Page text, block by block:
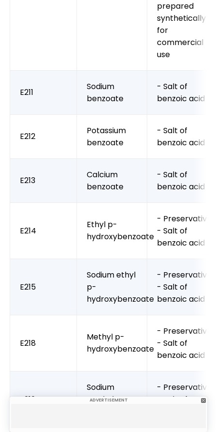
prepared
synthetically
for
commercial
use
E211
Sodium
benzoate
- Salt of
benzoic acid
E212
Potassium
benzoate
- Salt of
benzoic acid
E213
Calcium
benzoate
- Salt of
benzoic acid
E214
Ethyl p-
hydroxybenzoate
- Preservative
- Salt of
benzoic acid
E215
Sodium ethyl
p-
hydroxybenzoate
- Preservative
- Salt of
benzoic acid
E218
Methyl p-
hydroxybenzoate
- Preservative
- Salt of
benzoic acid
E219
Sodium
methyl p-
- Preservative
- Salt of
ADVERTISEMENT